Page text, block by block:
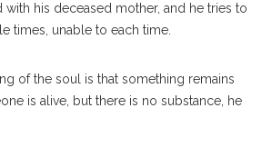
with his deceased mother, and he tries to
times, unable to each time.
of the soul is that something remains
is alive, but there is no substance, he